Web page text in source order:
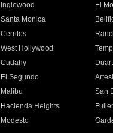
Inglewood
El
Santa Monica
Cerritos
West Hollywood
Cudahy
El Segundo
Malibu
San
Hacienda Heights
Modesto